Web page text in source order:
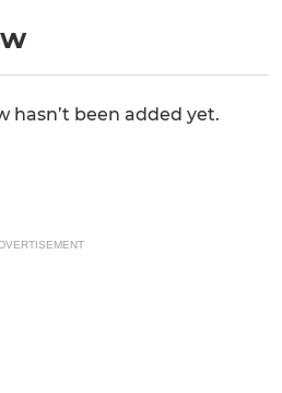
hasn’t been added yet.